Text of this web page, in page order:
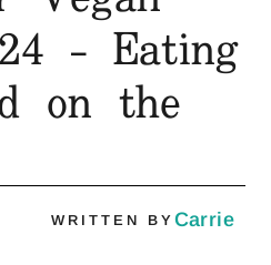
and Trainings
We Are
Touch
– Eating
on the
WRITTEN BY Carrie